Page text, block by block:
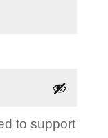
to support